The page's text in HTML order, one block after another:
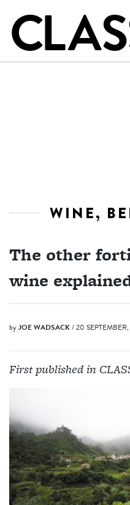
WINE,
The other
wine
byJOE WADSACK/ 20 SEPTEMBER,
First published in